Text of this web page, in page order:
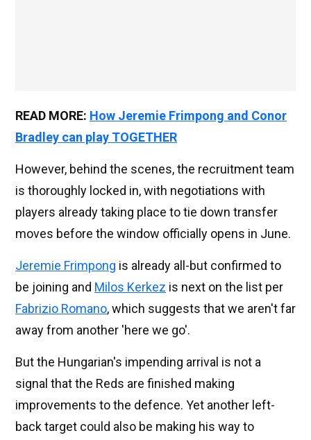
READ MORE: How Jeremie Frimpong and Conor
Bradley can play TOGETHER
However, behind the scenes, the recruitment team
is thoroughly locked in, with negotiations with
players already taking place to tie down transfer
moves before the window officially opens in June.
Jeremie Frimpong is already all-but confirmed to
be joining and Milos Kerkez is next on the list per
Fabrizio Romano, which suggests that we aren't far
away from another 'here we go'.
But the Hungarian's impending arrival is not a
signal that the Reds are finished making
improvements to the defence. Yet another left-
back target could also be making his way to